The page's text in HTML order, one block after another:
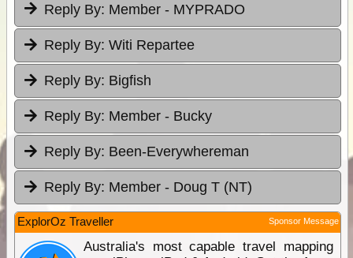
Reply By: Member - MYPRADO
Reply By: Witi Repartee
Reply By: Bigfish
Reply By: Member - Bucky
Reply By: Been-Everywhereman
Reply By: Member - Doug T (NT)
ExplorOz Traveller Sponsor Message
Australia's most capable travel mapping